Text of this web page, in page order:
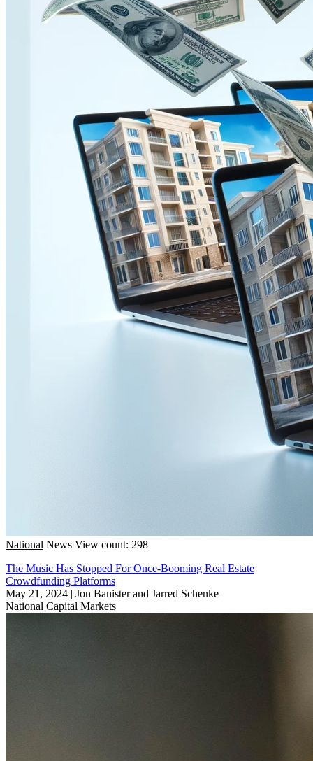
National News View count: 298
The Music Has Stopped For Once-Booming Real Estate
Crowdfunding Platforms
May 21, 2024 | Jon Banister and Jarred Schenke
National Capital Markets